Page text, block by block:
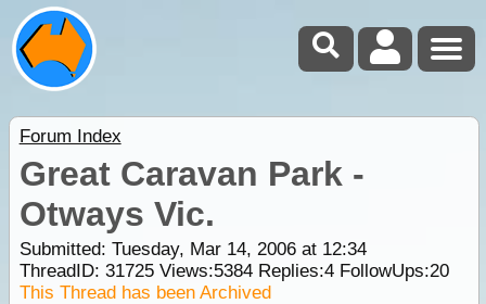
Forum Index
Great Caravan Park -
Otways Vic.
Submitted: Tuesday, Mar 14, 2006 at 12:34
ThreadID: 31725Views:5384Replies:4FollowUps:20
This Thread has been Archived